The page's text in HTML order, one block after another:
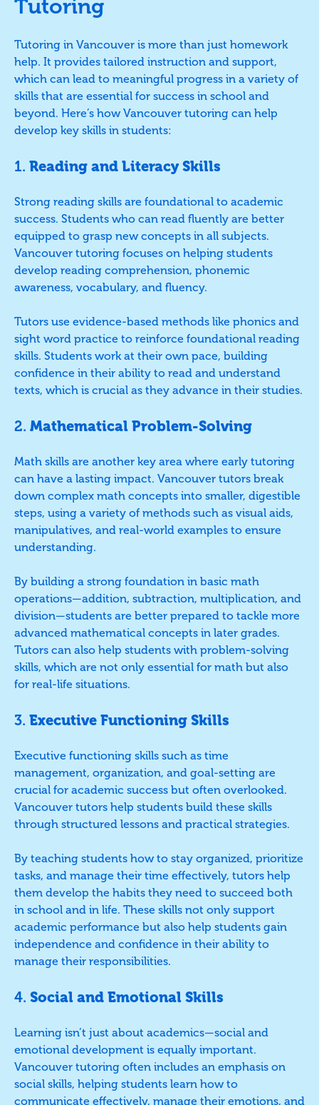
Tutoring
Tutoring in Vancouver is more than just homework
help. It provides tailored instruction and support,
which can lead to meaningful progress in a variety of
skills that are essential for success in school and
beyond. Here’s how Vancouver tutoring can help
develop key skills in students:
1. Reading and Literacy Skills
Strong reading skills are foundational to academic
success. Students who can read fluently are better
equipped to grasp new concepts in all subjects.
Vancouver tutoring focuses on helping students
develop reading comprehension, phonemic
awareness, vocabulary, and fluency.
Tutors use evidence-based methods like phonics and
sight word practice to reinforce foundational reading
skills. Students work at their own pace, building
confidence in their ability to read and understand
texts, which is crucial as they advance in their studies.
2. Mathematical Problem-Solving
Math skills are another key area where early tutoring
can have a lasting impact. Vancouver tutors break
down complex math concepts into smaller, digestible
steps, using a variety of methods such as visual aids,
manipulatives, and real-world examples to ensure
understanding.
By building a strong foundation in basic math
operations—addition, subtraction, multiplication, and
division—students are better prepared to tackle more
advanced mathematical concepts in later grades.
Tutors can also help students with problem-solving
skills, which are not only essential for math but also
for real-life situations.
3. Executive Functioning Skills
Executive functioning skills such as time
management, organization, and goal-setting are
crucial for academic success but often overlooked.
Vancouver tutors help students build these skills
through structured lessons and practical strategies.
By teaching students how to stay organized, prioritize
tasks, and manage their time effectively, tutors help
them develop the habits they need to succeed both
in school and in life. These skills not only support
academic performance but also help students gain
independence and confidence in their ability to
manage their responsibilities.
4. Social and Emotional Skills
Learning isn’t just about academics—social and
emotional development is equally important.
Vancouver tutoring often includes an emphasis on
social skills, helping students learn how to
communicate effectively, manage their emotions, and